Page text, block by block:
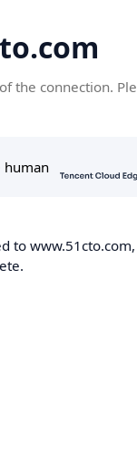
the connection.
to